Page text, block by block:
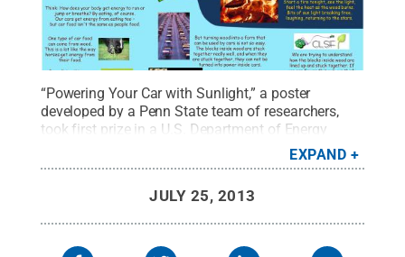
“Powering Your Car with Sunlight,” a poster
developed by a Penn State team of researchers,
took first prize in a U.S. Department of Energy
poster competition. Contestants were challenged to
explain their research using only images, cartoons,
in the English language. Credit:Center for
Lignocellulose Structure and Formation.All Rights
EXPAND
JULY 25, 2013